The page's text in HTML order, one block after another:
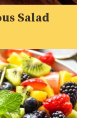
Salad